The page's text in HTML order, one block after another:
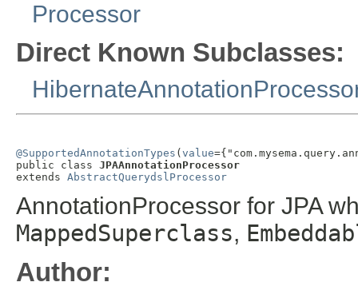
Processor
Direct Known Subclasses:
@SupportedAnnotationTypes (value
public class JPAAnnotationProcessor
extends AbstractQuerydslProcessor
AnnotationProcessor for JPA
MappedSuperclass,
Author: